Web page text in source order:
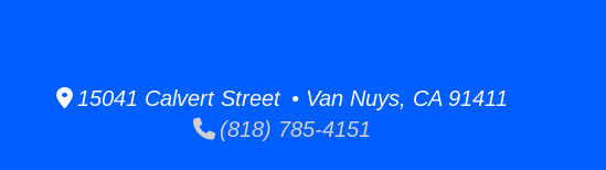
15041 Calvert Street • Van Nuys, CA 91411
(818) 785-4151